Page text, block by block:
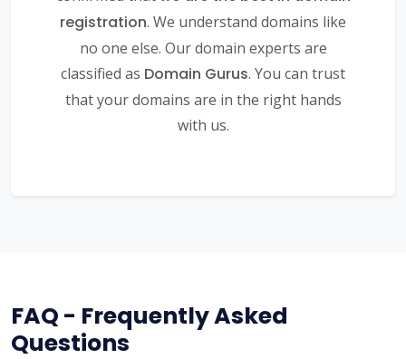
registration. We understand domains like
no one else. Our domain experts are
classified as Domain Gurus. You can trust
that your domains are in the right hands
with us.
FAQ - Frequently Asked
Questions